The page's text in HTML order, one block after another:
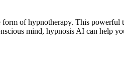
form ofhypnotherapy. This powerful
mind, hypnosis AI can help